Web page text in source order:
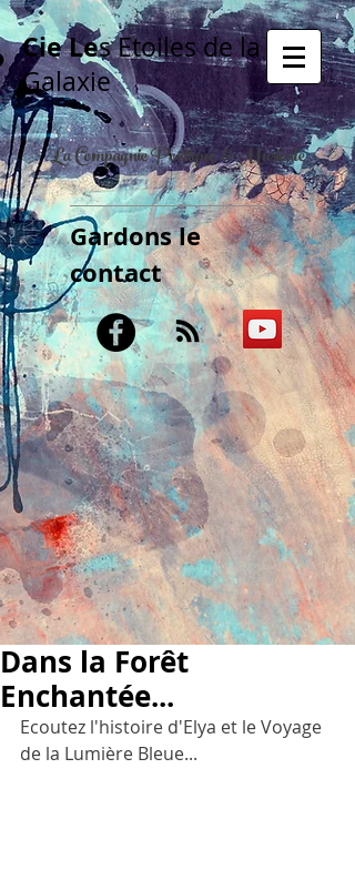
Cie Les Etoiles de la
Galaxie
La Compagnie Poétique & Musicale
Gardons le
contact
Dans la Forêt
Enchantée...
Ecoutez l'histoire d'Elya et le Voyage
de la Lumière Bleue...